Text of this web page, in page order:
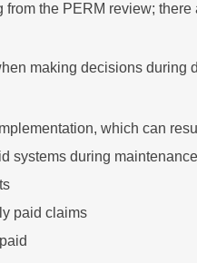
the PERM review;
making decisions during
which can
systems during
paid claims